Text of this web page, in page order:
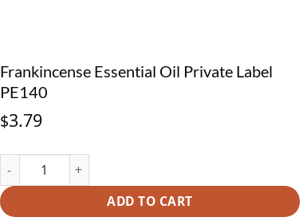
Frankincense Essential Oil Private Label
PE140
$3.79
Frankincense Essential Oil Private Label PE140 quantity
ADD TO CART